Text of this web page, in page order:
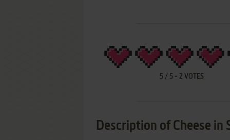
5/ 5- 2 VOTES
Description of Cheese in